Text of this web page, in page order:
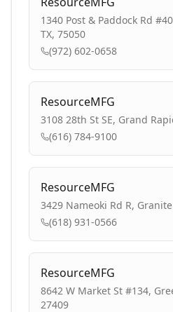
1340 Post & Paddock Rd
TX, 75050
(972) 602-0658
ResourceMFG
3108 28th St SE, Grand
(616) 784-9100
ResourceMFG
3429 Nameoki Rd R,
(618) 931-0566
ResourceMFG
8642 W Market St #134,
27409